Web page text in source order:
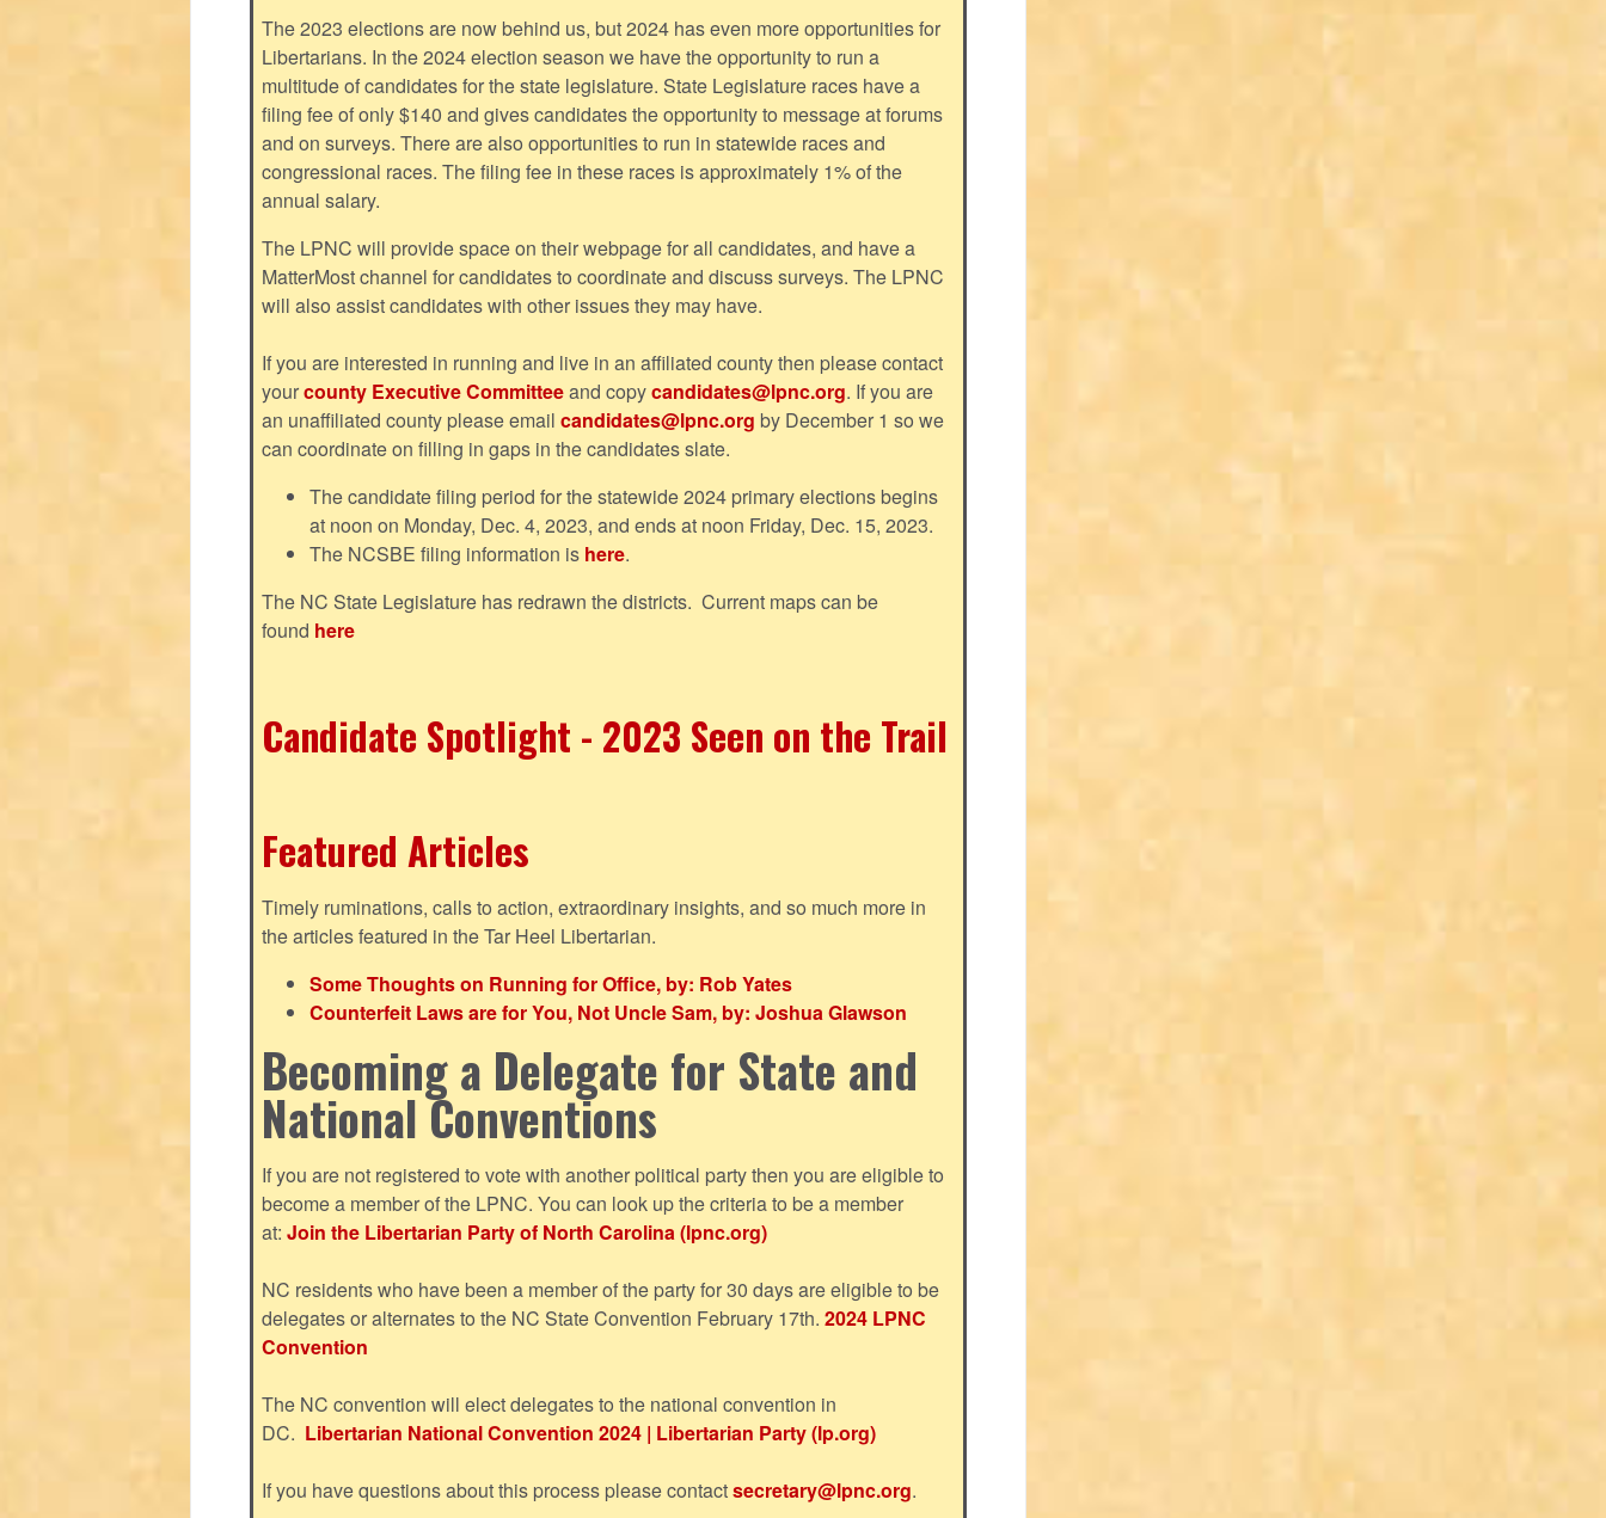
The 2023 elections are now behind us, but 2024 has even more opportunities for
Libertarians. In the 2024 election season we have the opportunity to run a
multitude of candidates for the state legislature. State Legislature races have a
filing fee of only $140 and gives candidates the opportunity to message at forums
and on surveys. There are also opportunities to run in statewide races and
congressional races. The filing fee in these races is approximately 1% of the
annual salary.
The LPNC will provide space on their webpage for all candidates, and have a
MatterMost channel for candidates to coordinate and discuss surveys. The LPNC
will also assist candidates with other issues they may have.
If you are interested in running and live in an affiliated county then please contact
yourcounty Executive Committeeand copycandidates@lpnc.org. If you are
an unaffiliated county please emailcandidates@lpnc.org by December 1 so we
can coordinate on filling in gaps in the candidates slate.
The candidate filing period for the statewide 2024 primary elections begins
at noon on Monday, Dec. 4, 2023, and ends at noon Friday, Dec. 15, 2023.
The NCSBE filing information is here.
The NC State Legislature has redrawn the districts. Current maps can be
found here
Candidate Spotlight - 2023 Seen on the Trail
Featured Articles
Timely ruminations, calls to action, extraordinary insights, and so much more in
the articles featured in the Tar Heel Libertarian.
Some Thoughts on Running for Office, by: Rob Yates
Counterfeit Laws are for You, Not Uncle Sam, by: Joshua Glawson
Becoming a Delegate for State and
National Conventions
If you are not registered to vote with another political party then you are eligible to
become a member of the LPNC. You can look up the criteria to be a member
at: Join the Libertarian Party of North Carolina (lpnc.org)
NC residents who have been a member of the party for 30 days are eligible to be
delegates or alternates to the NC State Convention February 17th. 2024 LPNC
Convention
The NC convention will elect delegates to the national convention in
DC. Libertarian National Convention 2024 | Libertarian Party (lp.org)
If you have questions about this process please contactsecretary@lpnc.org.